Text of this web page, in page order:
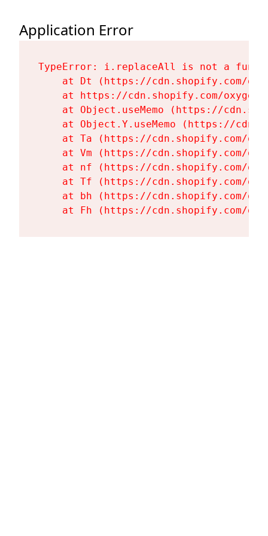
Application Error
TypeError: i.replaceAll is not a
at Dt (https://cdn.shopify.com/
at https://cdn.shopify.com/
at Object.useMemo (https://
at Object.Y.useMemo (https://
at Ta (https://cdn.shopify.com/
at Vm (https://cdn.shopify.com/
at nf (https://cdn.shopify.com/
at Tf (https://cdn.shopify.com/
at bh (https://cdn.shopify.com/
at Fh (https://cdn.shopify.com/